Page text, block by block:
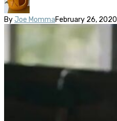
By Joe MommaFebruary 26, 2020